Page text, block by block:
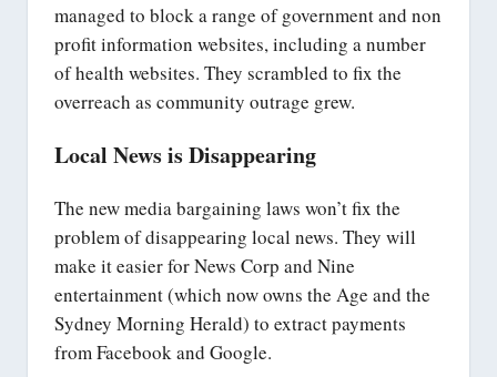
managed to block a range of government and non
profit information websites, including a number
of health websites. They scrambled to fix the
overreach as community outrage grew.
Local News is Disappearing
The new media bargaining laws won’t fix the
problem of disappearing local news. They will
make it easier for News Corp and Nine
entertainment (which now owns the Age and the
Sydney Morning Herald) to extract payments
from Facebook and Google.